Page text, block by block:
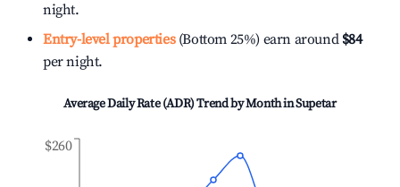
night.
Entry-level properties(Bottom 25%) earn around $84
per night.
Average Daily Rate (ADR) Trend by Month inSupetar
$260